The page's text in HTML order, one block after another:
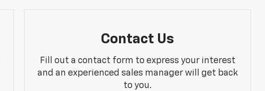
Contact Us
Fill out a contact form to express your interest
and an experienced sales manager will get back
to you.